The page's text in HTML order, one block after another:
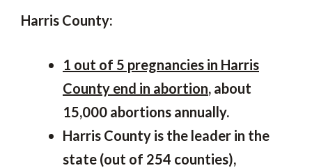
Harris County:
1 out of 5 pregnancies in Harris
County end in abortion, about
15,000 abortions annually.
Harris County is the leader in the
state (out of 254 counties),